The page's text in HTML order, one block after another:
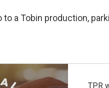
to a Tobin production,
TPR